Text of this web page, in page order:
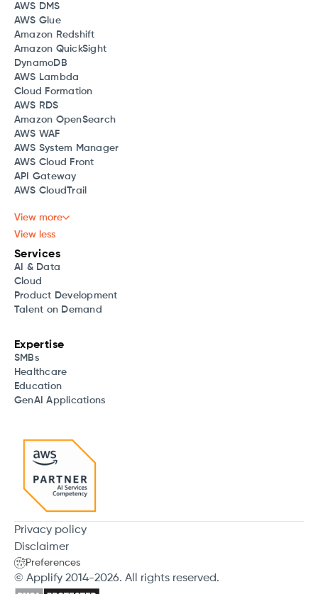
AWS DMS
AWS Glue
Amazon Redshift
Amazon QuickSight
DynamoDB
AWS Lambda
Cloud Formation
AWS RDS
Amazon OpenSearch
AWS WAF
AWS System Manager
AWS Cloud Front
API Gateway
AWS CloudTrail
View more
View less
Services
AI & Data
Cloud
Product Development
Talent on Demand
Expertise
SMBs
Healthcare
Education
GenAI Applications
© Applify 2014-2026. All rights reserved.
Privacy policy
Disclaimer
Preferences